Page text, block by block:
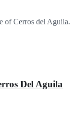
of Cerros del Aguila.
Del Aguila